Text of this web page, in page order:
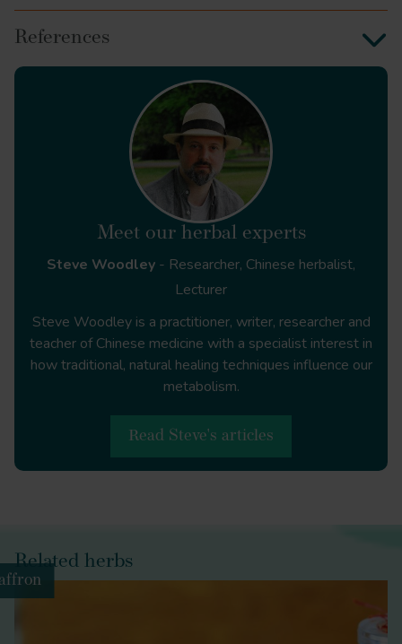
Senecio vulgaris Symphytum
References
Dioscorides on Pharmacy and
https://www.herbalgram.org/resources/herbalgram/
of-contents/feat-hxadulteration/
The Natural History
https://www.perseus.tufts.edu/hopper/text?
doc=Plin.+Nat.+toc
http://www.jstor.org/stable/6569
Meet our herbal experts
Steve Woodley - Researcher, Chinese herbalist,
Lecturer
Steve Woodley is a practitioner, writer, researcher and
teacher of Chinese medicine with a specialist interest in
how traditional, natural healing techniques influence our
metabolism.
Read Steve's articles
Related herbs